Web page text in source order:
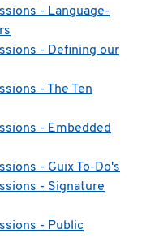
- Language-
- Defining our
- The Ten
- Embedded
- Guix To-Do's
- Signature
- Public